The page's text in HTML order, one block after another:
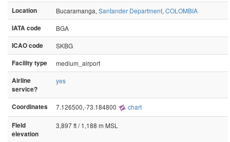
Location
Bucaramanga, Santander Department, COLOMBIA
IATA code
BGA
ICAO code
SKBG
Facility type
medium_airport
Airline
service?
yes
Coordinates 7.126500,-73.184800 chart
Field
elevation
3,897 ft / 1,188 m MSL